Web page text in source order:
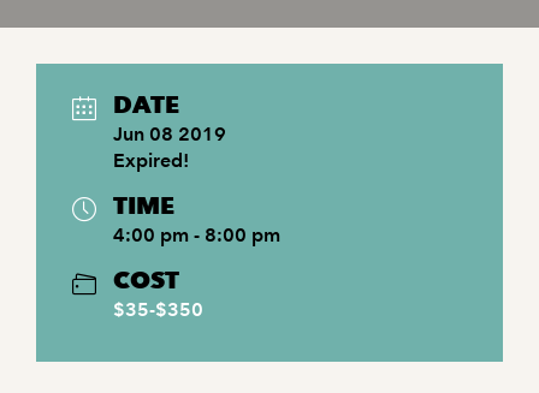
DATE
Jun 08 2019
Expired!
TIME
4:00 pm - 8:00 pm
COST
$35-$350